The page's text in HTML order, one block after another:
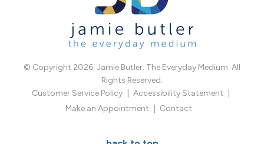
© Copyright 2026. Jamie Butler. The Everyday Medium. All
Rights Reserved.
Customer Service Policy
Accessibility Statement
Make an Appointment
Contact